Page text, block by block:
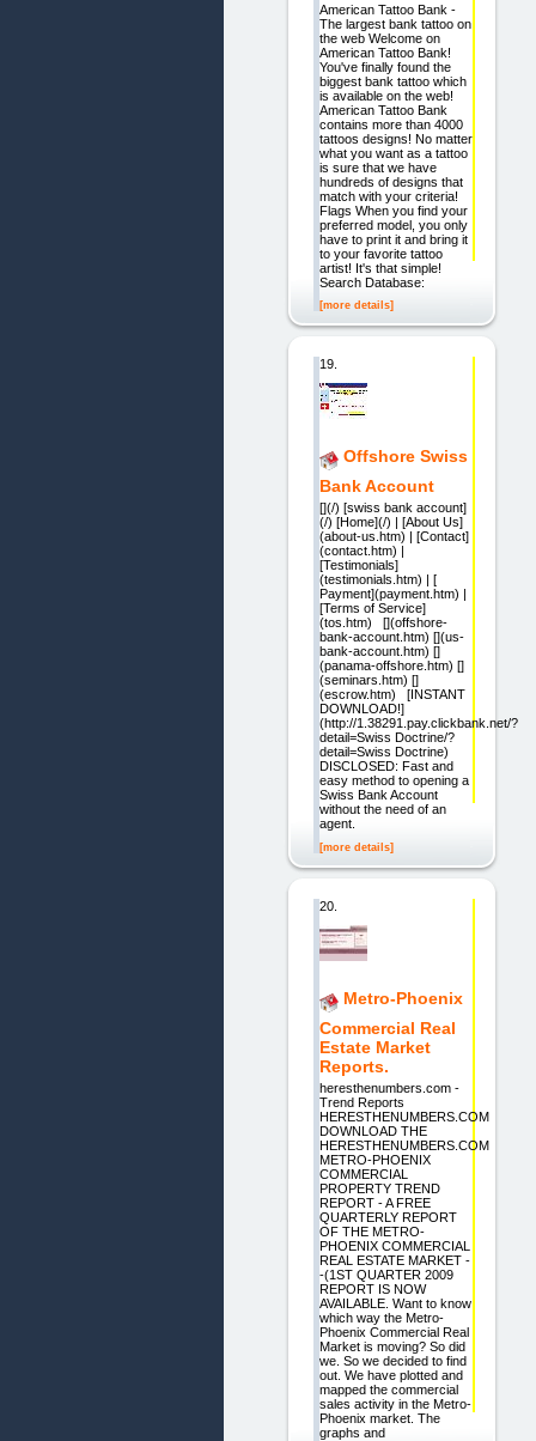
American Tattoo Bank -
The largest bank tattoo on
the web Welcome on
American Tattoo Bank!
You've finally found the
biggest bank tattoo which
is available on the web!
American Tattoo Bank
contains more than 4000
tattoos designs! No matter
what you want as a tattoo
is sure that we have
hundreds of designs that
match with your criteria!
Flags When you find your
preferred model, you only
have to print it and bring it
to your favorite tattoo
artist! It's that simple!
Search Database:
[more details]
19.
Offshore Swiss
Bank Account
[](/) [swiss bank account]
(/) [Home](/) | [About Us]
(about-us.htm) | [Contact]
(contact.htm) |
[Testimonials]
(testimonials.htm) | [
Payment](payment.htm) |
[Terms of Service]
(tos.htm) [](offshore-
bank-account.htm) [](us-
bank-account.htm) []
(panama-offshore.htm) []
(seminars.htm) []
(escrow.htm) [INSTANT
DOWNLOAD!]
(http://1.38291.pay.clickbank.net/?
detail=Swiss Doctrine/?
detail=Swiss Doctrine)
DISCLOSED: Fast and
easy method to opening a
Swiss Bank Account
without the need of an
agent.
[more details]
20.
Metro-Phoenix
Commercial Real
Estate Market
Reports.
heresthenumbers.com -
Trend Reports
HERESTHENUMBERS.COM
DOWNLOAD THE
HERESTHENUMBERS.COM
METRO-PHOENIX
COMMERCIAL
PROPERTY TREND
REPORT - A FREE
QUARTERLY REPORT
OF THE METRO-
PHOENIX COMMERCIAL
REAL ESTATE MARKET -
-(1ST QUARTER 2009
REPORT IS NOW
AVAILABLE. Want to know
which way the Metro-
Phoenix Commercial Real
Market is moving? So did
we. So we decided to find
out. We have plotted and
mapped the commercial
sales activity in the Metro-
Phoenix market. The
graphs and